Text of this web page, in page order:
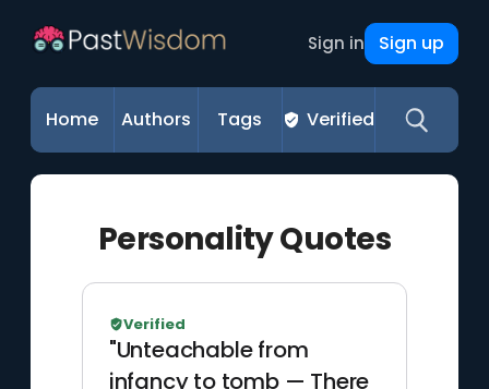
Sign in Sign up
Home Authors Tags Verified
Personality Quotes
"Unteachable from
infancy to tomb — There
Verified